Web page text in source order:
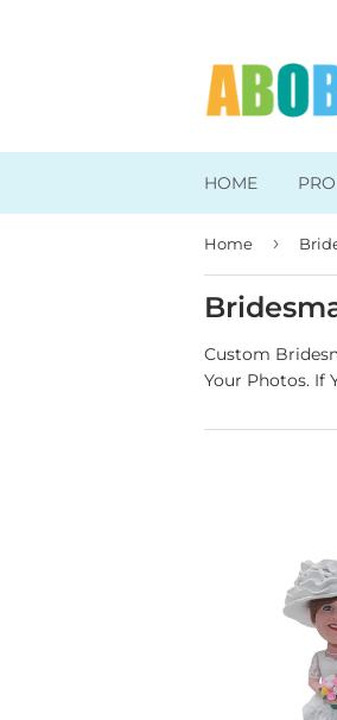
HOME
Home ›
Custom
Your Photos. If